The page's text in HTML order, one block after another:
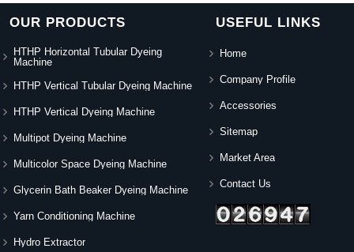
OUR PRODUCTS
HTHP Horizontal Tubular Dyeing
Machine
HTHP Vertical Tubular Dyeing Machine
HTHP Vertical Dyeing Machine
Multipot Dyeing Machine
Multicolor Space Dyeing Machine
Glycerin Bath Beaker Dyeing Machine
Yarn Conditioning Machine
Hydro Extractor
USEFUL LINKS
Home
Company Profile
Accessories
Sitemap
Market Area
Contact Us